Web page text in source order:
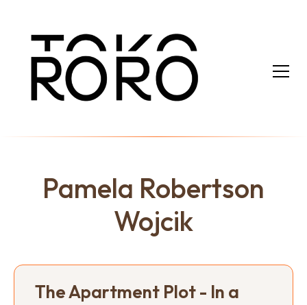
Pamela Robertson
Wojcik
The Apartment Plot - In a